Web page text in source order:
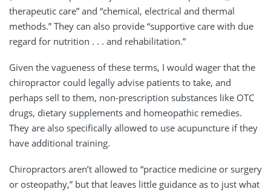
therapeutic care” and “chemical, electrical and thermal
methods.” They can also provide “supportive care with due
regard for nutrition . . . and rehabilitation.”
Given the vagueness of these terms, I would wager that the
chiropractor could legally advise patients to take, and
perhaps sell to them, non-prescription substances like OTC
drugs, dietary supplements and homeopathic remedies.
They are also specifically allowed to use acupuncture if they
have additional training.
Chiropractors aren’t allowed to “practice medicine or surgery
or osteopathy,” but that leaves little guidance as to just what